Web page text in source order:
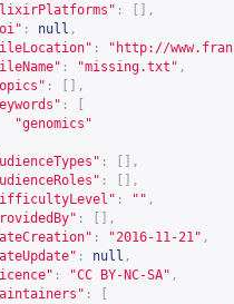
:
[],
: null ,
: " http://
: "missing.txt" ,
:
[],
:
"genomics"
:
[],
:
[],
: "" ,
:
[],
: "2016-11-21" ,
: null ,
: "CC BY-NC-SA" ,
: